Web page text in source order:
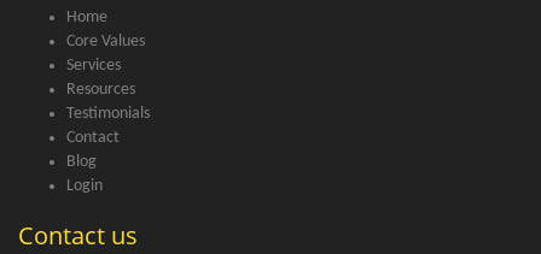
Home
Core Values
Services
Resources
Testimonials
Contact
Blog
Login
Contact us